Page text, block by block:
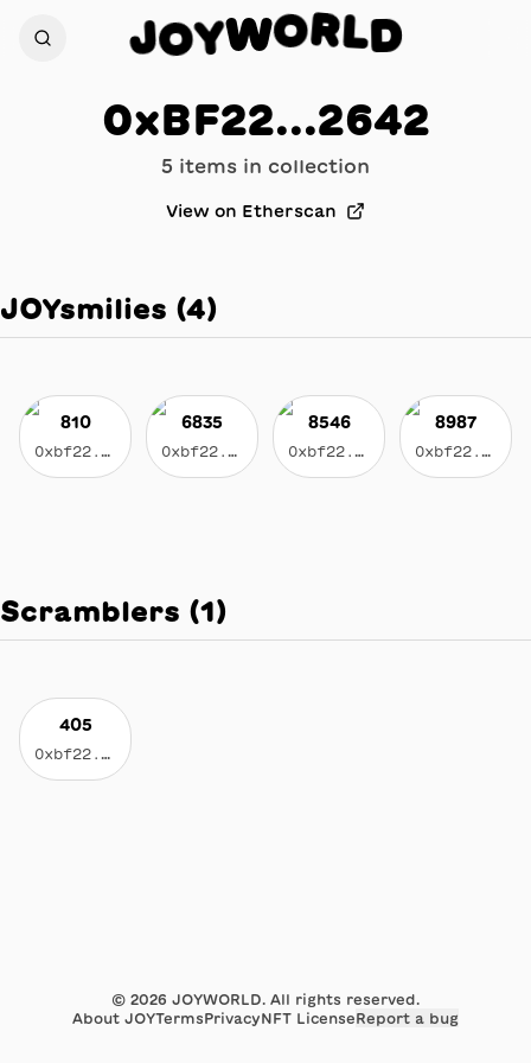
JOYWORLD
0xBF22...2642
5 items in collection
View on Etherscan
JOYsmilies (4)
810 6835 8546 8987
Scramblers (1)
405
© 2026 JOYWORLD. All rights reserved.
About JOYTermsPrivacyNFT LicenseReport a bug